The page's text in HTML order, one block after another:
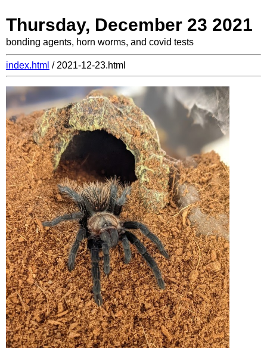
Thursday, December 23 2021
bonding agents, horn worms, and covid tests
index.html / 2021-12-23.html